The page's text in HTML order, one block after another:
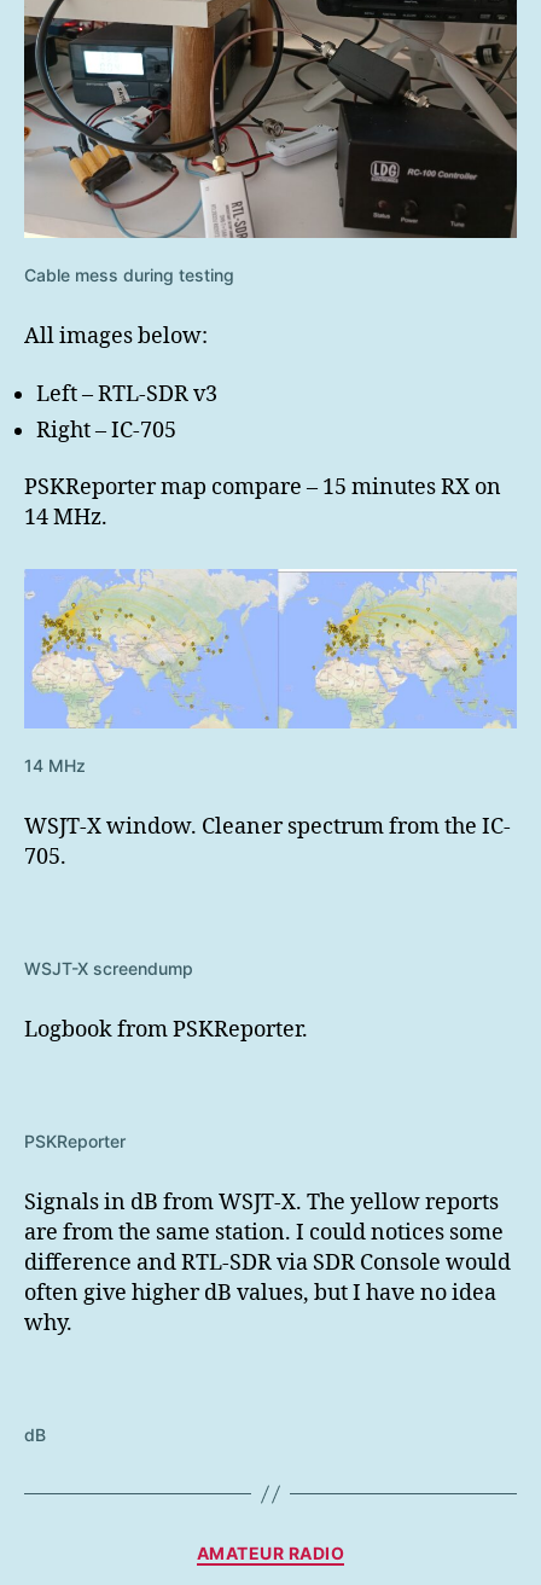
Cable mess during testing
All images below:
Left – RTL-SDR v3
Right – IC-705
PSKReporter map compare – 15 minutes RX on
14 MHz.
14 MHz
WSJT-X window. Cleaner spectrum from the IC-
705.
WSJT-X screendump
Logbook from PSKReporter.
PSKReporter
Signals in dB from WSJT-X. The yellow reports
are from the same station. I could notices some
difference and RTL-SDR via SDR Console would
often give higher dB values, but I have no idea
why.
dB
Kategorier
AMATEUR RADIO